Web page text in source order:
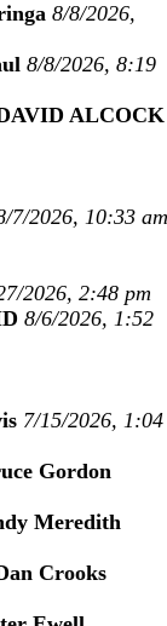
8/8/2026,
8/8/2026, 8:19
ALCOCK
7/2026, 10:33 am
2026, 2:48 pm
8/6/2026, 1:52
7/15/2026, 1:04
Gordon
Meredith
Crooks